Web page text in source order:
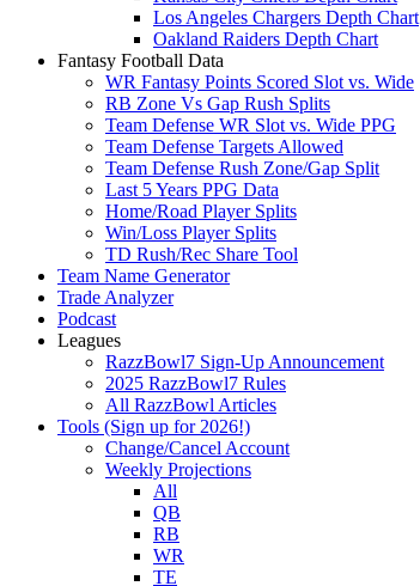
Los Angeles Chargers Depth Chart
Oakland Raiders Depth Chart
Fantasy Football Data
WR Fantasy Points Scored Slot vs. Wide
RB Zone Vs Gap Rush Splits
Team Defense WR Slot vs. Wide PPG
Team Defense Targets Allowed
Team Defense Rush Zone/Gap Split
Last 5 Years PPG Data
Home/Road Player Splits
Win/Loss Player Splits
TD Rush/Rec Share Tool
Team Name Generator
Trade Analyzer
Podcast
Leagues
RazzBowl7 Sign-Up Announcement
2025 RazzBowl7 Rules
All RazzBowl Articles
Tools (Sign up for 2026!)
Change/Cancel Account
Weekly Projections
All
QB
RB
WR
TE